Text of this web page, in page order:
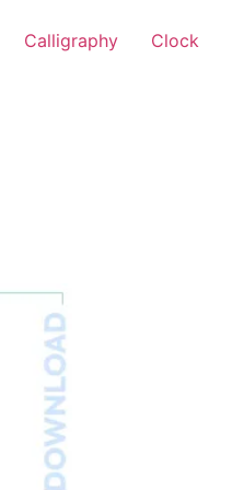
Calligraphy Clock